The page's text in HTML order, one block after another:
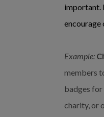
important.
encourage
Example:
members
badges
charity, or